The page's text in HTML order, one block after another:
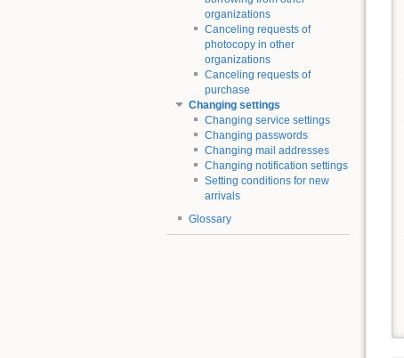
organizations
Canceling requests of
photocopy in other
organizations
Canceling requests of
purchase
Changing settings
Changing service settings
Changing passwords
Changing mail addresses
Changing notification settings
Setting conditions for new
arrivals
Glossary